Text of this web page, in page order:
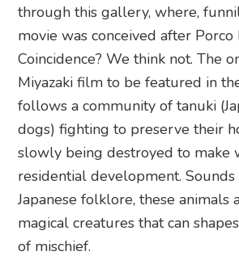
through this gallery, where,
movie was conceived after Porco
Coincidence? We think not. The
Miyazaki film to be featured in
follows a community of tanuki
dogs) fighting to preserve their
slowly being destroyed to make
residential development. Sounds
Japanese folklore, these animals
magical creatures that can
of mischief.